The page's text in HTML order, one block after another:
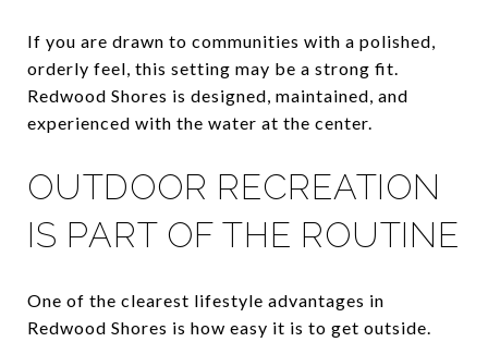
If you are drawn to communities with a polished,
orderly feel, this setting may be a strong fit.
Redwood Shores is designed, maintained, and
experienced with the water at the center.
OUTDOOR RECREATION
IS PART OF THE ROUTINE
One of the clearest lifestyle advantages in
Redwood Shores is how easy it is to get outside.